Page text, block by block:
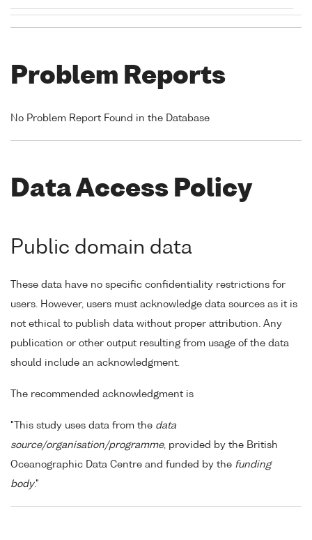
Problem Reports
No Problem Report Found in the Database
Data Access Policy
Public domain data
These data have no specific confidentiality restrictions for
users. However, users must acknowledge data sources as it is
not ethical to publish data without proper attribution. Any
publication or other output resulting from usage of the data
should include an acknowledgment.
The recommended acknowledgment is
"This study uses data from the data
source/organisation/programme, provided by the British
Oceanographic Data Centre and funded by the funding
body."